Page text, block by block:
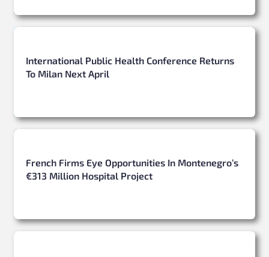
International Public Health Conference Returns
To Milan Next April
French Firms Eye Opportunities In Montenegro’s
€313 Million Hospital Project